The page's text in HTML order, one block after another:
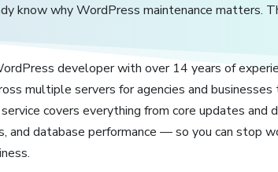
know why WordPress maintenance matters.
developer with over 14 years of
multiple servers for agencies and
covers everything from core updates and
and database performance — so you can stop